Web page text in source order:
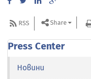
RSS Share
Press Center
Новини